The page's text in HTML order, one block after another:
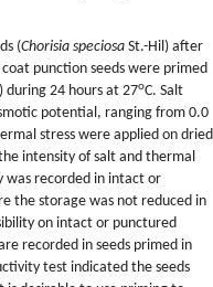
(Chorisia speciosa St.-Hil) after
punction seeds were primed
during 24 hours at 27oC. Salt
potential, ranging from 0.0
stress were applied on dried
intensity of salt and thermal
was recorded in intact or
the storage was not reduced in
on intact or punctured
recorded in seeds primed in
test indicated the seeds